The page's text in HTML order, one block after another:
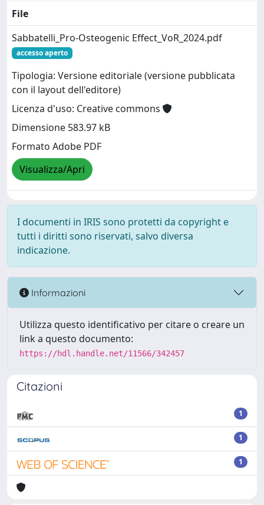
File
Sabbatelli_Pro-Osteogenic Effect_VoR_2024.pdf
accesso aperto
Tipologia: Versione editoriale (versione pubblicata
con il layout dell'editore)
Licenza d'uso: Creative commons
Dimensione 583.97 kB
Formato Adobe PDF
Visualizza/Apri
I documenti in IRIS sono protetti da copyright e
tutti i diritti sono riservati, salvo diversa
indicazione.
Informazioni
Utilizza questo identificativo per citare o creare un
link a questo documento:
https://hdl.handle.net/11566/342457
Citazioni
1
1
1